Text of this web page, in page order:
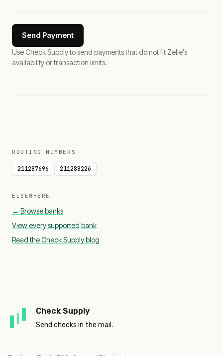
Send Payment
Use Check Supply to send payments that do not fit Zelle's
availability or transaction limits.
ROUTING NUMBERS
211287696 211288226
ELSEWHERE
← Browse banks
View every supported bank
Read the Check Supply blog
Check Supply
Send checks in the mail.